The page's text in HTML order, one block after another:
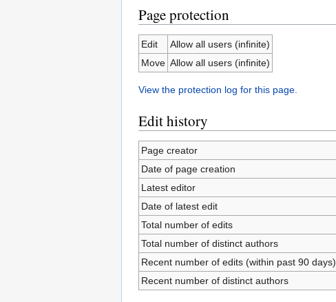
Page protection
Edit
Allow all users (infinite)
Move Allow all users (infinite)
View the protection log for this page.
Edit history
Page creator
Date of page creation
Latest editor
Date of latest edit
Total number of edits
Total number of distinct authors
Recent number of edits (within past 90 days)
Recent number of distinct authors